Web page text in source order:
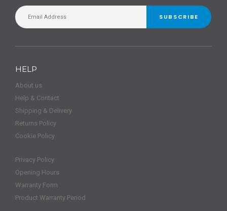
SUBSCRIBE
HELP
About us
Help & Contact
Shipping & Delivery
Returns Policy
Cookie Policy
Privacy Policy
Opening Hours
Warranty Form
Product Warranty Period